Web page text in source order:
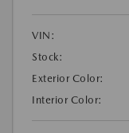
VIN:
Stock:
Exterior Color:
Interior Color: